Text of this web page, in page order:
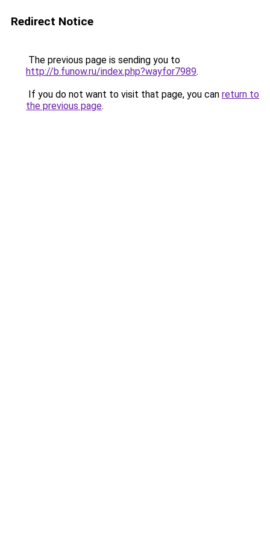
Redirect Notice
The previous page is sending you to
http://b.funow.ru/index.php?wayfor7989.
If you do not want to visit that page, you can return to
the previous page.